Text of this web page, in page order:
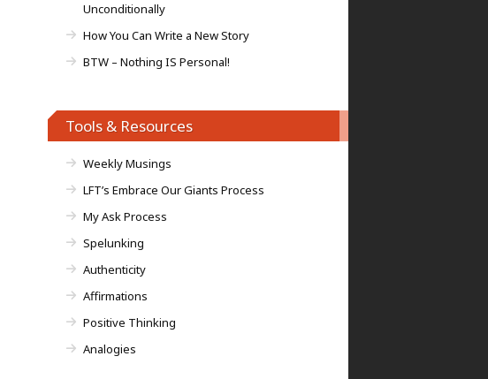
Unconditionally
How You Can Write a New Story
BTW – Nothing IS Personal!
Tools & Resources
Weekly Musings
LFT’s Embrace Our Giants Process
My Ask Process
Spelunking
Authenticity
Affirmations
Positive Thinking
Analogies